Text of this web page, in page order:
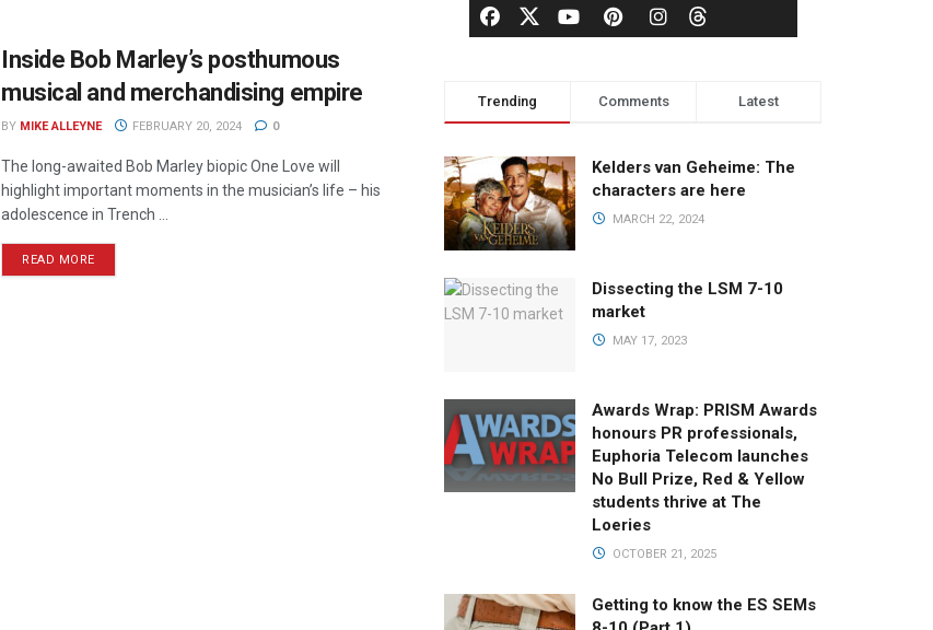
Inside Bob Marley’s posthumous
musical and merchandising empire
BY MIKE ALLEYNE FEBRUARY 20, 2024 0
The long-awaited Bob Marley biopic One Love will
highlight important moments in the musician’s life – his
adolescence in Trench ...
READ MORE
Trending Comments Latest
Kelders van Geheime: The
characters are here
MARCH 22, 2024
Dissecting the LSM 7-10
market
MAY 17, 2023
Awards Wrap: PRISM Awards
honours PR professionals,
Euphoria Telecom launches
No Bull Prize, Red & Yellow
students thrive at The
Loeries
OCTOBER 21, 2025
Getting to know the ES SEMs